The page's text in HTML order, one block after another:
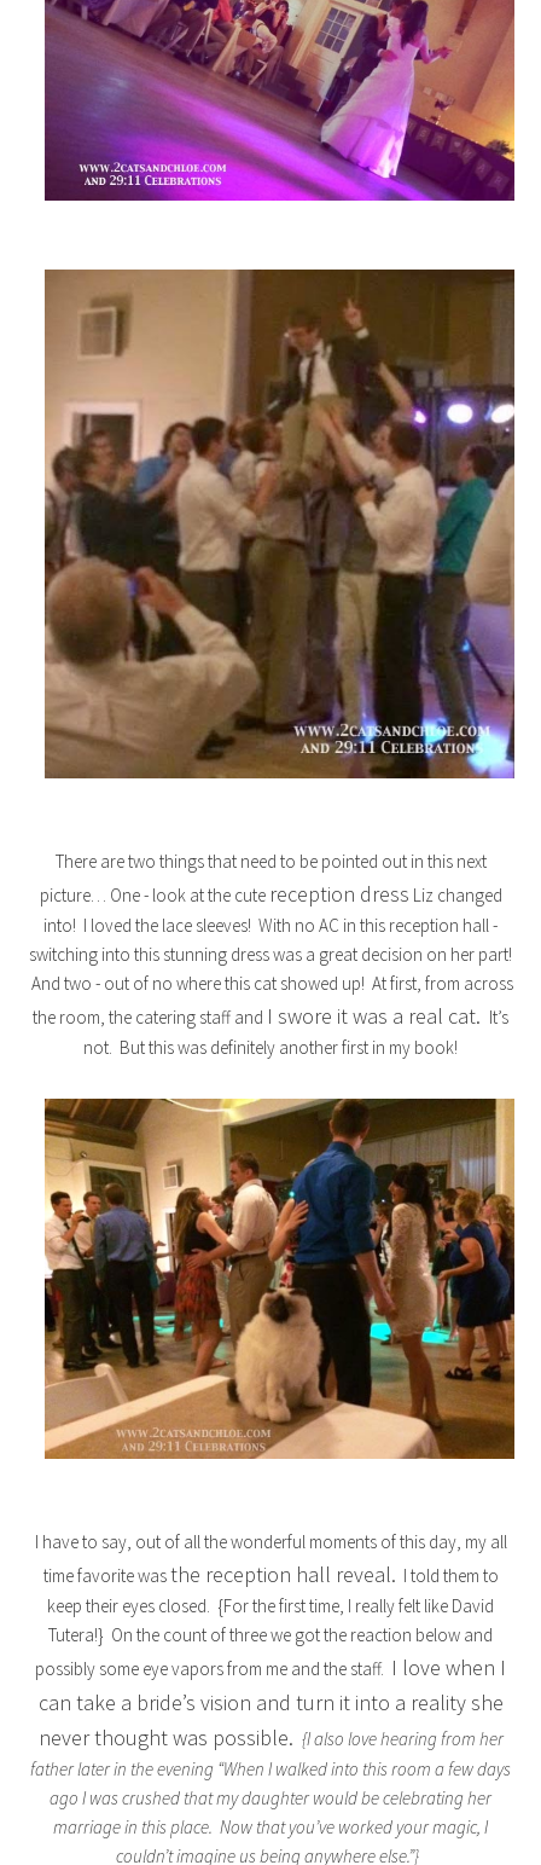
There are two things that need to be pointed out in this next
picture… One - look at the cute reception dress Liz changed
into! I loved the lace sleeves! With no AC in this reception hall -
switching into this stunning dress was a great decision on her part!
And two - out of no where this cat showed up! At first, from across
the room, the catering staff and I swore it was a real cat. It’s
not. But this was definitely another first in my book!
I have to say, out of all the wonderful moments of this day, my all
time favorite wasthe reception hall reveal. I told them to
keep their eyes closed. {For the first time, I really felt like David
Tutera!} On the count of three we got the reaction below and
possibly some eye vapors from me and the staff. I love when I
can take a bride’s vision and turn it into a reality she
never thought was possible. {I also love hearing from her
father later in the evening “When I walked into this room a few days
ago I was crushed that my daughter would be celebrating her
marriage in this place. Now that you’ve worked your magic, I
couldn’t imagine us being anywhere else.”}